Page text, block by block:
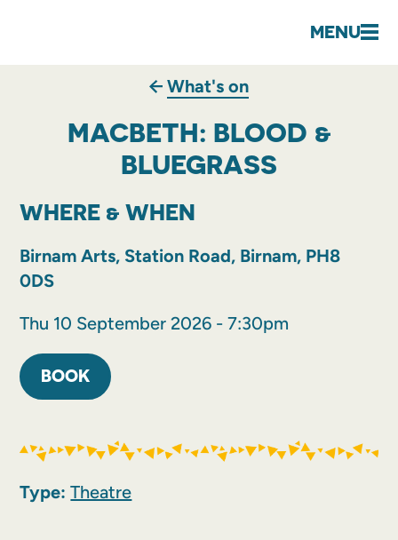
MENU
What's on
MACBETH: BLOOD &
BLUEGRASS
WHERE & WHEN
Birnam Arts, Station Road, Birnam, PH8
0DS
Thu 10 September 2026 - 7:30pm
BOOK
Type: Theatre